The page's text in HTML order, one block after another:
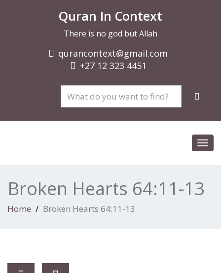
Quran In Context
There is no god but Allah
qurancontext@gmail.com
+27 12 323 4451
Broken Hearts 64:11-13
Home Broken Hearts 64:11-13